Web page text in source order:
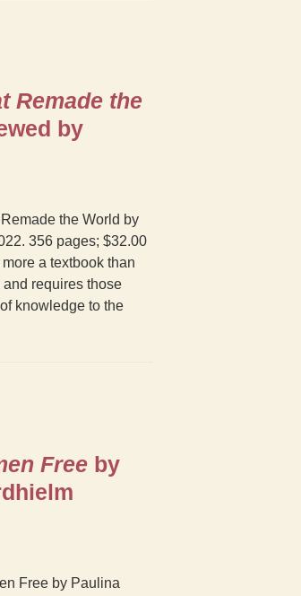
Remade the
by
the World by
356 pages; $32.00
a textbook than
requires those
knowledge to the
Free by
Free by Paulina